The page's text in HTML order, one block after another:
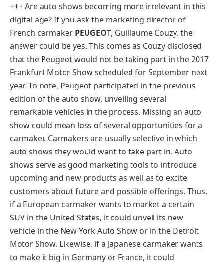
+++ Are auto shows becoming more irrelevant in this
digital age? If you ask the marketing director of
French carmaker PEUGEOT, Guillaume Couzy, the
answer could be yes. This comes as Couzy disclosed
that the Peugeot would not be taking part in the 2017
Frankfurt Motor Show scheduled for September next
year. To note, Peugeot participated in the previous
edition of the auto show, unveiling several
remarkable vehicles in the process. Missing an auto
show could mean loss of several opportunities for a
carmaker. Carmakers are usually selective in which
auto shows they would want to take part in. Auto
shows serve as good marketing tools to introduce
upcoming and new products as well as to excite
customers about future and possible offerings. Thus,
if a European carmaker wants to market a certain
SUV in the United States, it could unveil its new
vehicle in the New York Auto Show or in the Detroit
Motor Show. Likewise, if a Japanese carmaker wants
to make it big in Germany or France, it could